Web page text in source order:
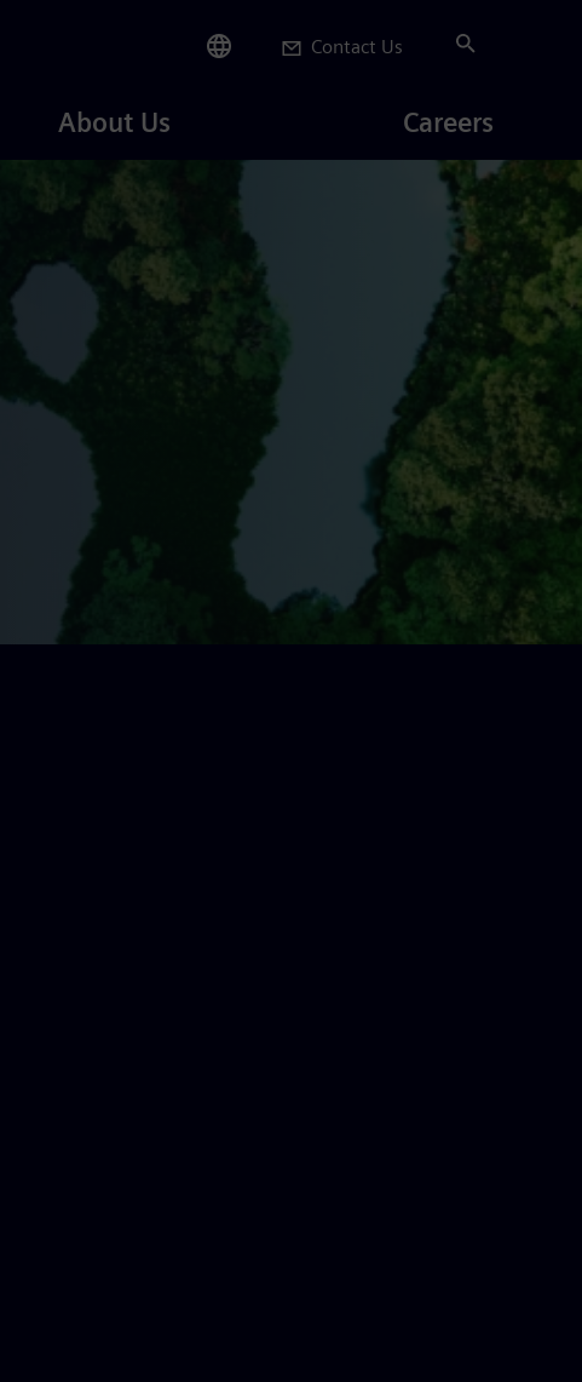
Contact Us
About Us Careers